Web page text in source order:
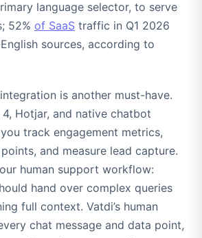
language selector, to serve
52% of SaaS traffic in Q1 2026
sources, according to
is another must-have.
Hotjar, and native chatbot
track engagement metrics,
and measure lead capture.
human support workflow:
hand over complex queries
full context. Vatdi’s human
chat message and data point,